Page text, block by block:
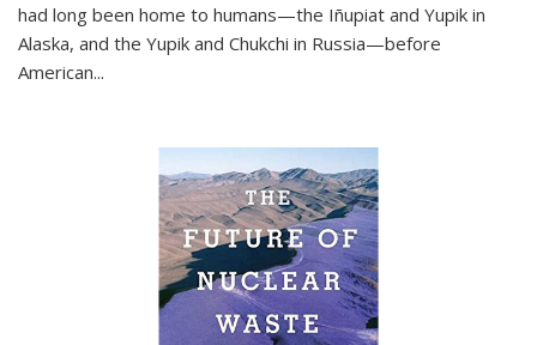
had long been home to humans—the Iñupiat and Yupik in
Alaska, and the Yupik and Chukchi in Russia—before
American...